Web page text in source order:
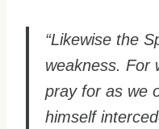
“Likewise the
weakness. For
pray for as we
himself